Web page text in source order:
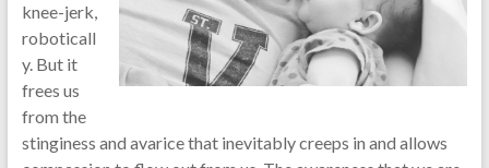
knee-jerk,
roboticall
y. But it
frees us
from the
stinginess and avarice that inevitably creeps in and allows